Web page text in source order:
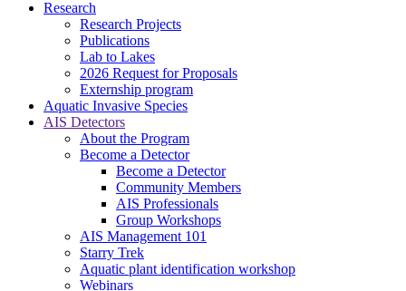
Research
Research Projects
Publications
Lab to Lakes
2026 Request for Proposals
Externship program
Aquatic Invasive Species
AIS Detectors
About the Program
Become a Detector
Become a Detector
Community Members
AIS Professionals
Group Workshops
AIS Management 101
Starry Trek
Aquatic plant identification workshop
Webinars